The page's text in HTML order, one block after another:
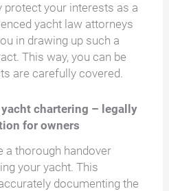
protect your interests as a
yacht law attorneys
in drawing up such a
This way, you can be
are carefully covered.
chartering – legally
for owners
a thorough handover
your yacht. This
documenting the